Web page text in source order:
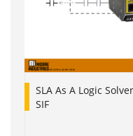
SLA As A Logic
SIF